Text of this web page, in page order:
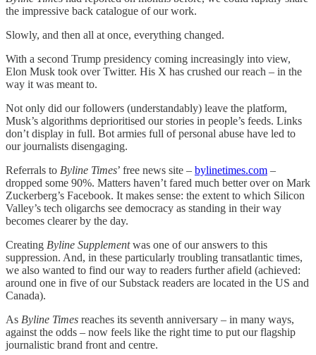
the impressive back catalogue of our work.
Slowly, and then all at once, everything changed.
With a second Trump presidency coming increasingly into view,
Elon Musk took over Twitter. His X has crushed our reach – in the
way it was meant to.
Not only did our followers (understandably) leave the platform,
Musk’s algorithms deprioritised our stories in people’s feeds. Links
don’t display in full. Bot armies full of personal abuse have led to
our journalists disengaging.
Referrals to Byline Times’ free news site – bylinetimes.com –
dropped some 90%. Matters haven’t fared much better over on Mark
Zuckerberg’s Facebook. It makes sense: the extent to which Silicon
Valley’s tech oligarchs see democracy as standing in their way
becomes clearer by the day.
Creating Byline Supplementwas one of our answers to this
suppression. And, in these particularly troubling transatlantic times,
we also wanted to find our way to readers further afield (achieved:
around one in five of our Substack readers are located in the US and
Canada).
As Byline Times reaches its seventh anniversary – in many ways,
against the odds – now feels like the right time to put our flagship
journalistic brand front and centre.